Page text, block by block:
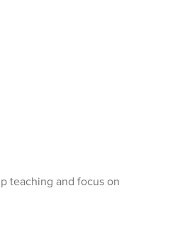
teaching and focus on